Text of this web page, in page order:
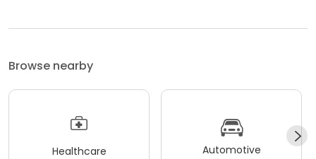
Browse nearby
Healthcare Automotive